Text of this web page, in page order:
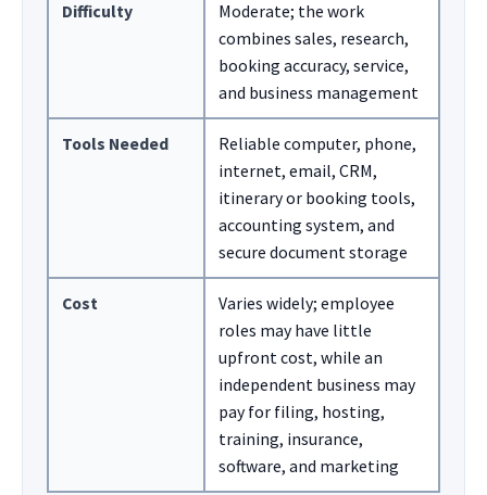
Difficulty
Moderate; the work
combines sales, research,
booking accuracy, service,
and business management
Tools Needed
Reliable computer, phone,
internet, email, CRM,
itinerary or booking tools,
accounting system, and
secure document storage
Cost
Varies widely; employee
roles may have little
upfront cost, while an
independent business may
pay for filing, hosting,
training, insurance,
software, and marketing